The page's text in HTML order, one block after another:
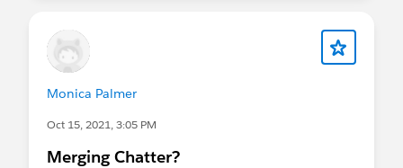
Monica Palmer
Oct 15, 2021, 3:05 PM
Merging Chatter?